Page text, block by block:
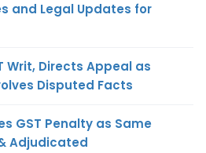
and Legal Updates for
Writ, Directs Appeal as
Disputed Facts
GST Penalty as Same
Adjudicated